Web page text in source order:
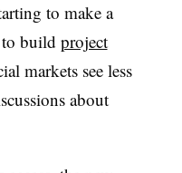
to make a
build project
markets see less
about